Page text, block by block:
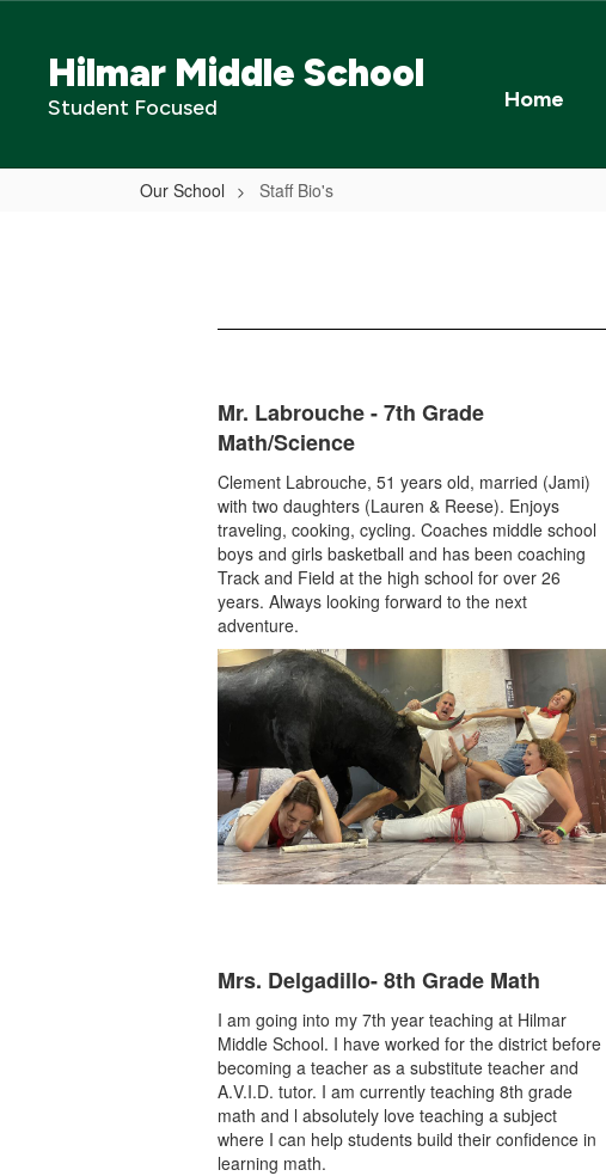
contentHilmar Middle School
Student Focused
Home
Our School Staff Bio's
Mr. Labrouche - 7th Grade
Math/Science
Clement Labrouche, 51 years old, married (Jami)
with two daughters (Lauren & Reese). Enjoys
traveling, cooking, cycling. Coaches middle school
boys and girls basketball and has been coaching
Track and Field at the high school for over 26
years. Always looking forward to the next
adventure.
Mrs. Delgadillo- 8th Grade Math
I am going into my 7th year teaching at Hilmar
Middle School. I have worked for the district before
becoming a teacher as a substitute teacher and
A.V.I.D. tutor. I am currently teaching 8th grade
math and l absolutely love teaching a subject
where I can help students build their confidence in
learning math.